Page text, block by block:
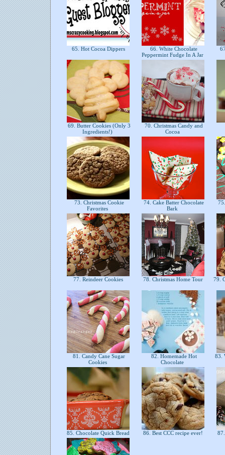
65. Hot Cocoa Dippers
66. White Chocolate
Peppermint Fudge In A Jar
69. Butter Cookies (Only 3
Ingredients!)
70. Christmas Candy and
Cocoa
73. Christmas Cookie
Favorites
74. Cake Batter Chocolate
Bark
77. Reindeer Cookies 78. Christmas Home Tour 79.
81. Candy Cane Sugar
Cookies
82. Homemade Hot
Chocolate
83.
85. Chocolate Quick Bread 86. Best CCC recipe ever!